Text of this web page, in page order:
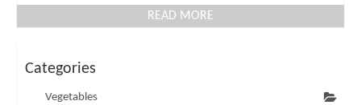
READ MORE
Categories
Vegetables